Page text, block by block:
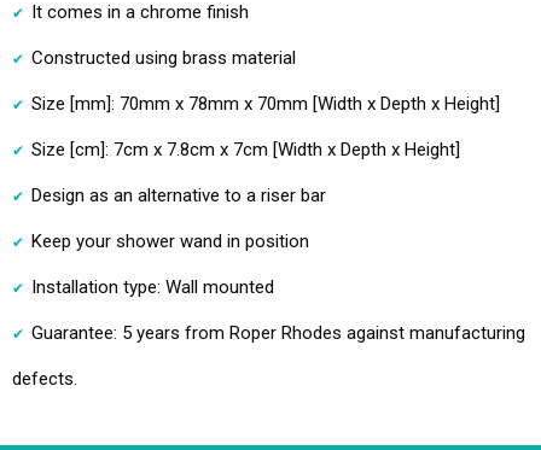
It comes in a chrome finish
Constructed using brass material
Size [mm]: 70mm x 78mm x 70mm [Width x Depth x Height]
Size [cm]: 7cm x 7.8cm x 7cm [Width x Depth x Height]
Design as an alternative to a riser bar
Keep your shower wand in position
Installation type: Wall mounted
Guarantee: 5 years from Roper Rhodes against manufacturing
defects.